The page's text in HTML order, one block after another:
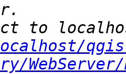
qgis-